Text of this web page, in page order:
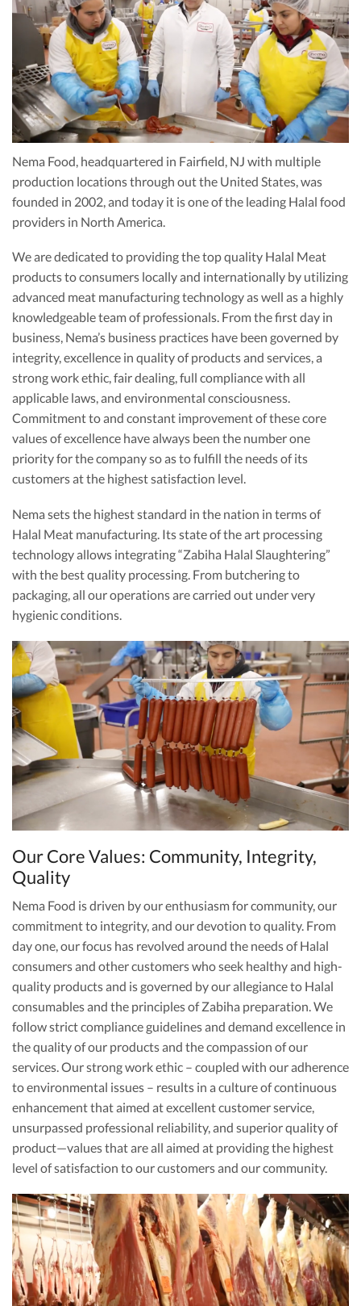
Nema Food, headquartered in Fairfield, NJ with multiple
production locations through out the United States, was
founded in 2002, and today it is one of the leading Halal food
providers in North America.
We are dedicated to providing the top quality Halal Meat
products to consumers locally and internationally by utilizing
advanced meat manufacturing technology as well as a highly
knowledgeable team of professionals. From the first day in
business, Nema’s business practices have been governed by
integrity, excellence in quality of products and services, a
strong work ethic, fair dealing, full compliance with all
applicable laws, and environmental consciousness.
Commitment to and constant improvement of these core
values of excellence have always been the number one
priority for the company so as to fulfill the needs of its
customers at the highest satisfaction level.
Nema sets the highest standard in the nation in terms of
Halal Meat manufacturing. Its state of the art processing
technology allows integrating “Zabiha Halal Slaughtering”
with the best quality processing. From butchering to
packaging, all our operations are carried out under very
hygienic conditions.
Our Core Values: Community, Integrity,
Quality
Nema Food is driven by our enthusiasm for community, our
commitment to integrity, and our devotion to quality. From
day one, our focus has revolved around the needs of Halal
consumers and other customers who seek healthy and high-
quality products and is governed by our allegiance to Halal
consumables and the principles of Zabiha preparation. We
follow strict compliance guidelines and demand excellence in
the quality of our products and the compassion of our
services. Our strong work ethic – coupled with our adherence
to environmental issues – results in a culture of continuous
enhancement that aimed at excellent customer service,
unsurpassed professional reliability, and superior quality of
product—values that are all aimed at providing the highest
level of satisfaction to our customers and our community.